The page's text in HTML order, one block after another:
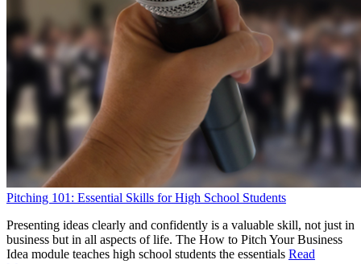
Pitching 101: Essential Skills for High School Students
Presenting ideas clearly and confidently is a valuable skill, not just in
business but in all aspects of life. The How to Pitch Your Business
Idea module teaches high school students the essentials Read